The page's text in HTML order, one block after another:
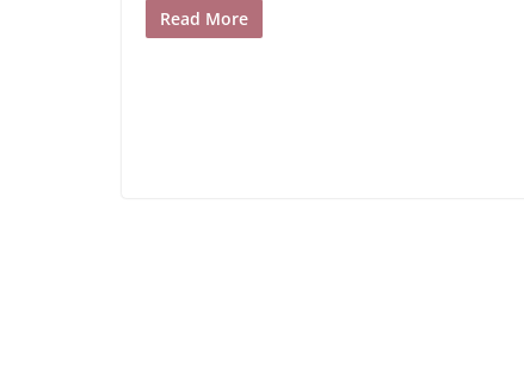
Read More